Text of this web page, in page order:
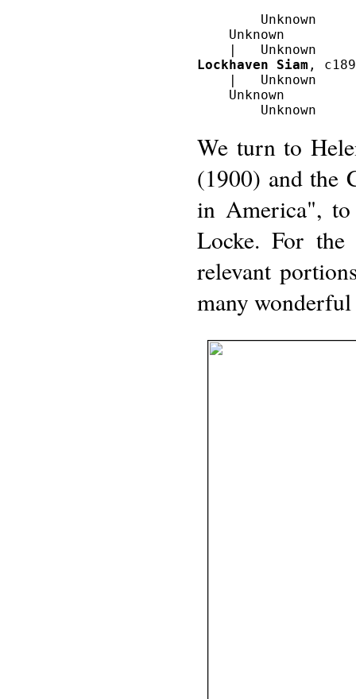
        Unknown
    Unknown
Lockhaven Siam ,
    |   Unknown
    Unknown
We turn to
(1900) and the
in America",
Locke. For
relevant
many wonderful